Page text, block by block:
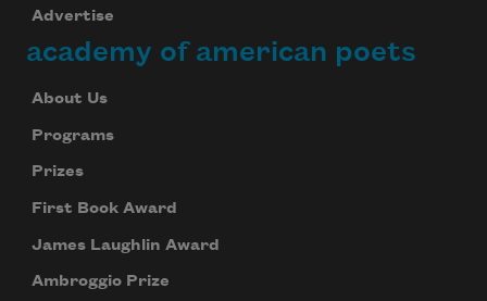
Advertise
academy of american poets
About Us
Programs
Prizes
First Book Award
James Laughlin Award
Ambroggio Prize